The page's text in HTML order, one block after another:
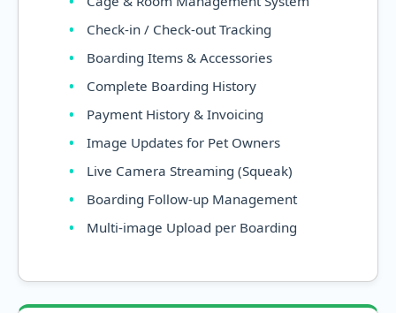
Check-in / Check-out Tracking
Boarding Items & Accessories
Complete Boarding History
Payment History & Invoicing
Image Updates for Pet Owners
Live Camera Streaming (Squeak)
Boarding Follow-up Management
Multi-image Upload per Boarding